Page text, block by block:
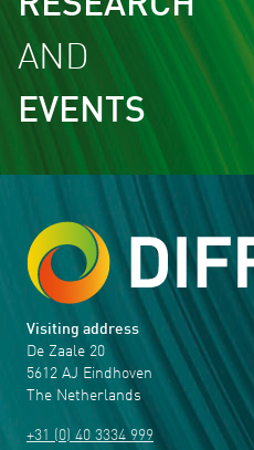
AND
EVENTS
Visiting address
De Zaale 20
5612 AJ Eindhoven
The Netherlands
+31 (0) 40 3334 999